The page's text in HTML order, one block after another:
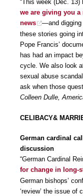
“This week (Dec. 13)
we are giving you a
news
—and digging
these stories going
Pope Francis’
has had an impact
cycle. We also look
sexual abuse
ask when those
Colleen Dulle,
CELIBACY&
German cardinal
discussion
“German Cardinal
for change in long-
German bishops’
‘review’ the issue